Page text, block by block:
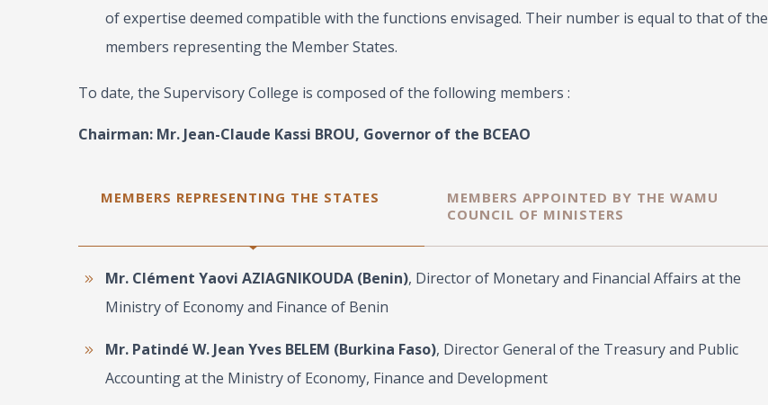
of ​​expertise deemed compatible with the functions envisaged. Their number is equal to that of the
members representing the Member States.
To date, the Supervisory College is composed of the following members :
Chairman: Mr. Jean-Claude Kassi BROU, Governor of the BCEAO
MEMBERS REPRESENTING THE STATES
MEMBERS APPOINTED BY THE WAMU
COUNCIL OF MINISTERS
Mr. Clément Yaovi AZIAGNIKOUDA (Benin), Director of Monetary and Financial Affairs at the
Ministry of Economy and Finance of Benin
Mr. Patindé W. Jean Yves BELEM (Burkina Faso), Director General of the Treasury and Public
Accounting at the Ministry of Economy, Finance and Development